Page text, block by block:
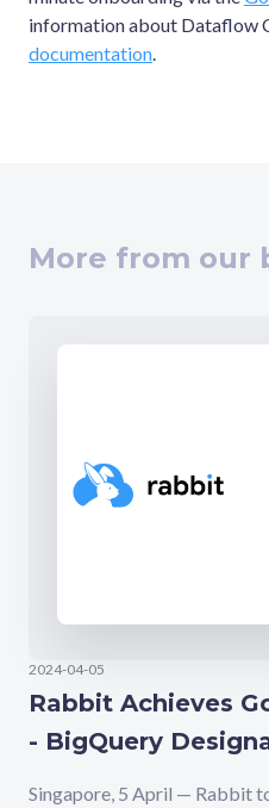
information about Dataflow
documentation.
More from our
2024-04-05
Rabbit Achieves
- BigQuery
Singapore, 5 April — Rabbit